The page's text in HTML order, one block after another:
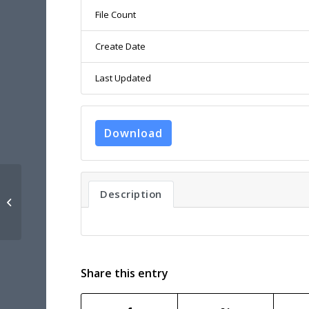
File Count
Create Date
Last Updated
Download
Description
Share this entry
PROTOTYPE TECHNICAL AND